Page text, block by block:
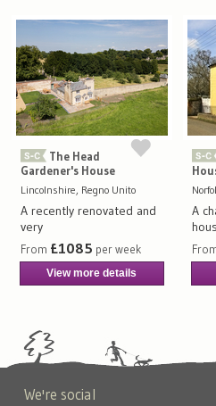
The Head
Gardener's House
Lincolnshire, Regno Unito
A recently renovated and
very
From £1085 per week
View more details
A
We're social